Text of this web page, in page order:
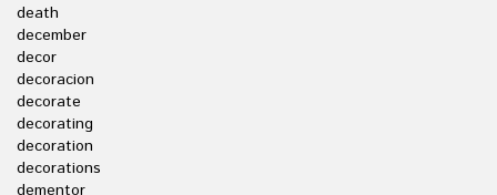
death
december
decor
decoracion
decorate
decorating
decoration
decorations
dementor